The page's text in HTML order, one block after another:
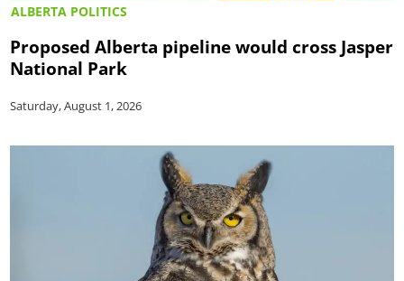
ALBERTA POLITICS
Proposed Alberta pipeline would cross Jasper
National Park
Saturday, August 1, 2026